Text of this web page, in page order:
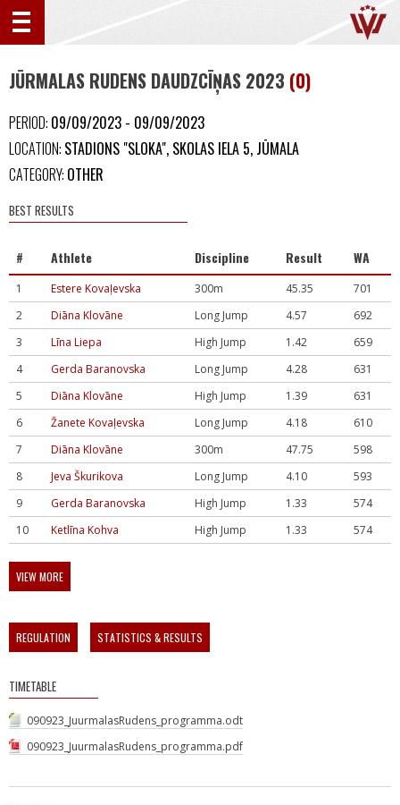
JŪRMALAS RUDENS DAUDZCĪŅAS 2023 (0)
PERIOD: 09/09/2023 - 09/09/2023
LOCATION: STADIONS "SLOKA", SKOLAS IELA 5, JŪMALA
CATEGORY: OTHER
BEST RESULTS
# Athlete Discipline Result WA
1 Estere Kovaļevska 300m 45.35
701
2
Diāna Klovāne Long Jump 4.57
692
3
Līna Liepa High Jump 1.42
659
4
Gerda Baranovska Long Jump 4.28
631
5
Diāna Klovāne High Jump 1.39
631
6
Žanete Kovaļevska Long Jump 4.18
610
7
Diāna Klovāne 300m 47.75
598
8
Jeva Škurikova Long Jump 4.10
593
9
Gerda Baranovska High Jump 1.33
574
10
Ketlīna Kohva High Jump 1.33 574
VIEW MORE
REGULATION STATISTICS & RESULTS
TIMETABLE
090923_JuurmalasRudens_programma.odt
090923_JuurmalasRudens_programma.pdf